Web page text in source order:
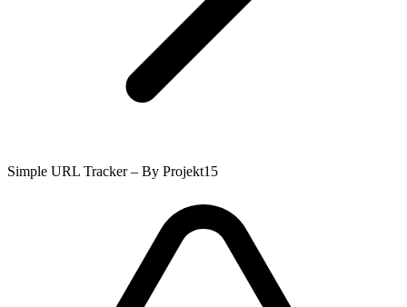
Simple URL Tracker – By Projekt15